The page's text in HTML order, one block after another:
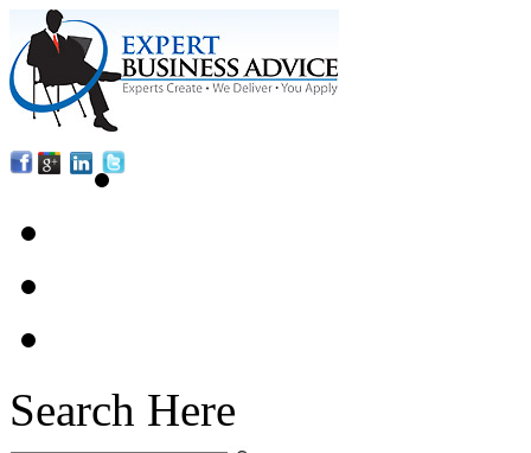
Search Here